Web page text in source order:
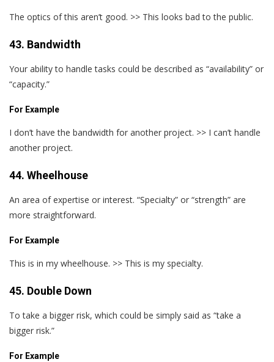
The optics of this aren’t good. >> This looks bad to the public.
43. Bandwidth
Your ability to handle tasks could be described as “availability” or
“capacity.”
For Example
I don’t have the bandwidth for another project. >> I can’t handle
another project.
44. Wheelhouse
An area of expertise or interest. “Specialty” or “strength” are
more straightforward.
For Example
This is in my wheelhouse. >> This is my specialty.
45. Double Down
To take a bigger risk, which could be simply said as “take a
bigger risk.”
For Example